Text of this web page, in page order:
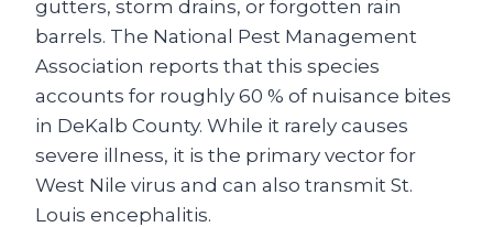
gutters, storm drains, or forgotten rain
barrels. The National Pest Management
Association reports that this species
accounts for roughly 60 % of nuisance bites
in DeKalb County. While it rarely causes
severe illness, it is the primary vector for
West Nile virus and can also transmit St.
Louis encephalitis.